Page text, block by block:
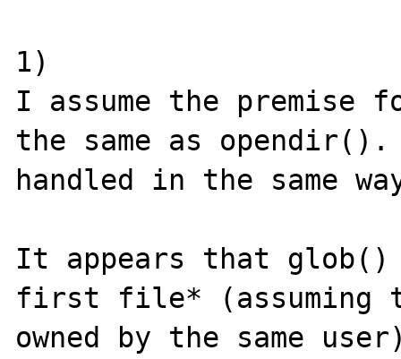
1)
I assume the premise
the same as
handled in the same
It appears that glob()
first file* (assuming
owned by the same